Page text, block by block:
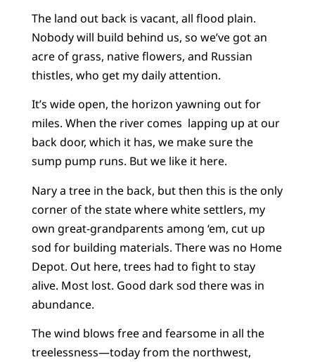
The land out back is vacant, all flood plain.
Nobody will build behind us, so we’ve got an
acre of grass, native flowers, and Russian
thistles, who get my daily attention.
It’s wide open, the horizon yawning out for
miles. When the river comes lapping up at our
back door, which it has, we make sure the
sump pump runs. But we like it here.
Nary a tree in the back, but then this is the only
corner of the state where white settlers, my
own great-grandparents among ‘em, cut up
sod for building materials. There was no Home
Depot. Out here, trees had to fight to stay
alive. Most lost. Good dark sod there was in
abundance.
The wind blows free and fearsome in all the
treelessness—today from the northwest,